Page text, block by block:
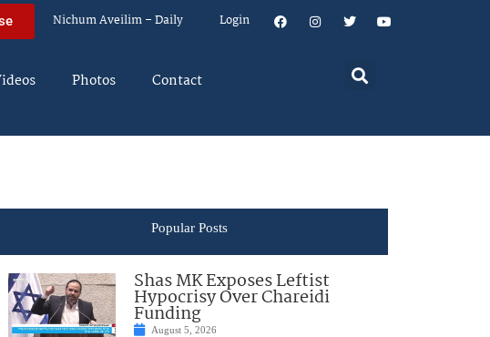
Nichum Aveilim – Daily Login
Photos Contact
Popular Posts
Shas MK Exposes Leftist
Hypocrisy Over Chareidi
Funding
August 5, 2026